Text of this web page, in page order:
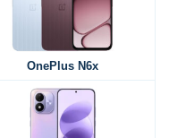
OnePlus N6x